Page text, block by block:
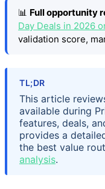
📊 Full opportunity
Day Deals in 2026
validation score,
TL;DR
This article
available during
features, deals,
provides a
the best value
analysis.